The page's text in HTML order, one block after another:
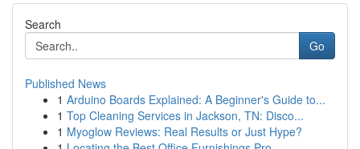
Search
Go
Published News
1 Arduino Boards Explained: A Beginner's Guide to...
1 Top Cleaning Services in Jackson, TN: Disco...
1 Myoglow Reviews: Real Results or Just Hype?